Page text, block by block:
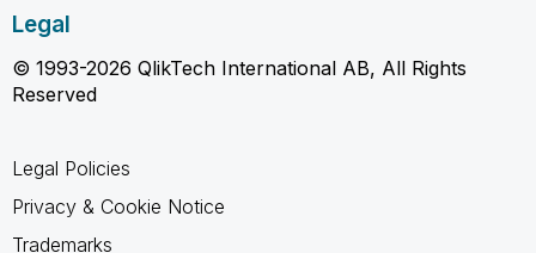
Legal
© 1993-2026 QlikTech International AB, All Rights
Reserved
Legal Policies
Privacy & Cookie Notice
Trademarks